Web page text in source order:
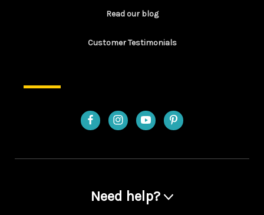
Read our blog
Customer Testimonials
Need help?